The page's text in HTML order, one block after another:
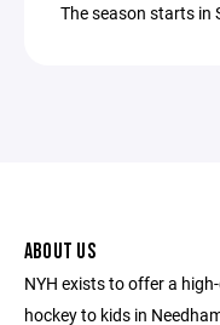
The season starts in
ABOUT US
NYH exists to offer a
hockey to kids in